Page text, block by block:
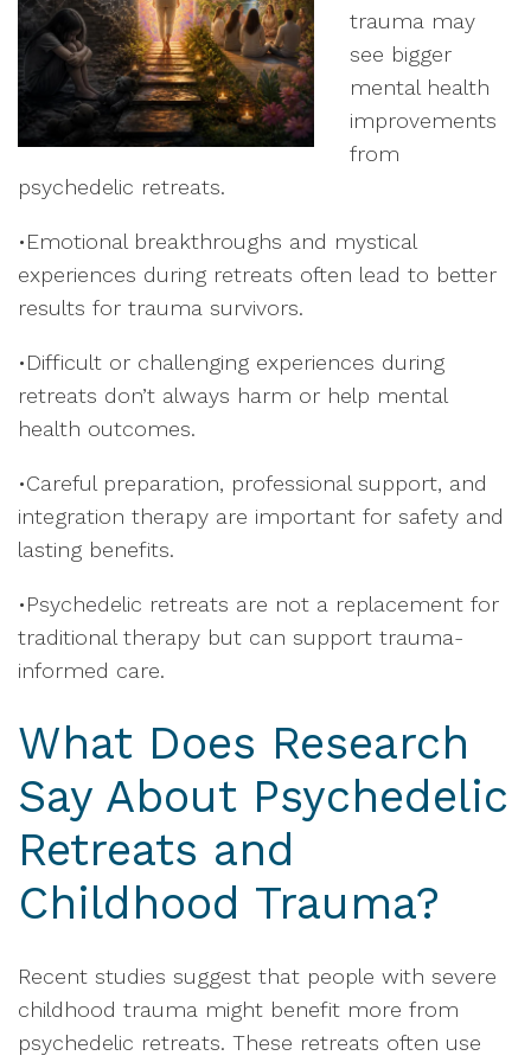
trauma may
see bigger
mental health
improvements
from
psychedelic retreats.
•Emotional breakthroughs and mystical
experiences during retreats often lead to better
results for trauma survivors.
•Difficult or challenging experiences during
retreats don’t always harm or help mental
health outcomes.
•Careful preparation, professional support, and
integration therapy are important for safety and
lasting benefits.
•Psychedelic retreats are not a replacement for
traditional therapy but can support trauma-
informed care.
What Does Research
Say About Psychedelic
Retreats and
Childhood Trauma?
Recent studies suggest that people with severe
childhood trauma might benefit more from
psychedelic retreats. These retreats often use